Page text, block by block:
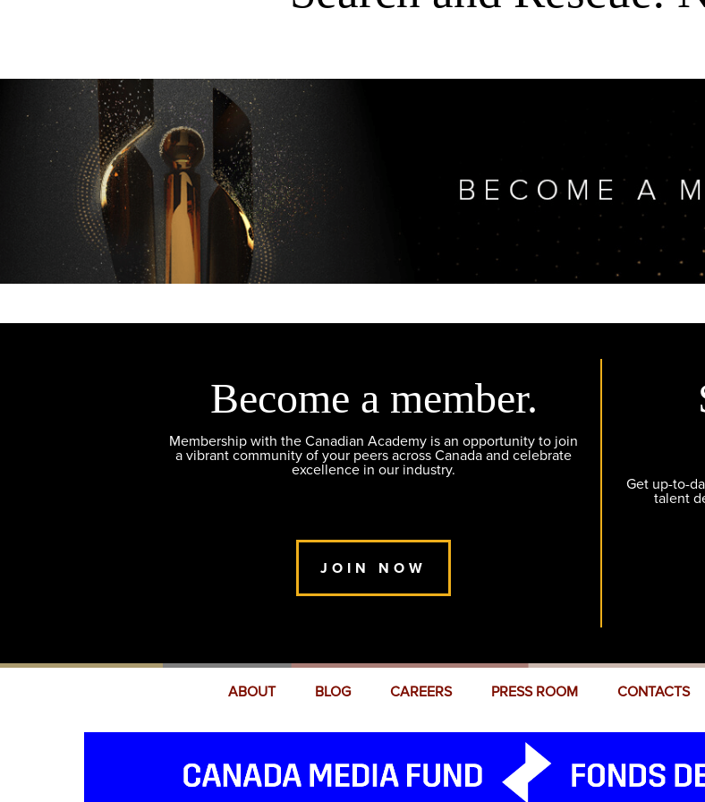
Become a member.
Membership with the Canadian Academy is an opportunity to join
a vibrant community of your peers across Canada and celebrate
excellence in our industry.
JOIN NOW
Get up-to-
talent
ABOUT BLOG CAREERS PRESS ROOM CONTACTS